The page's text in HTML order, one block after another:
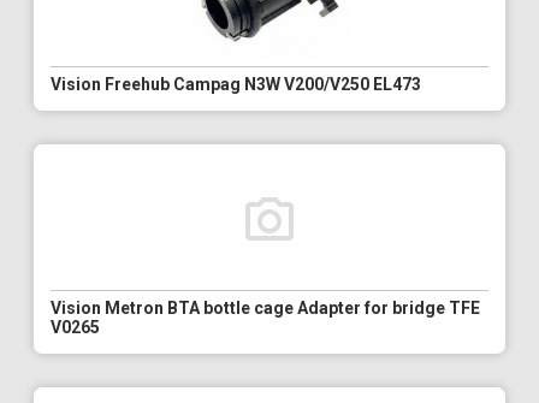
Vision Freehub Campag N3W V200/V250 EL473
Vision Metron BTA bottle cage Adapter for bridge TFE
V0265